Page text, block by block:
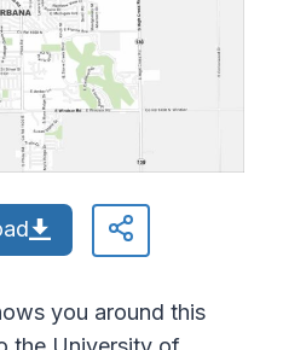
you around this